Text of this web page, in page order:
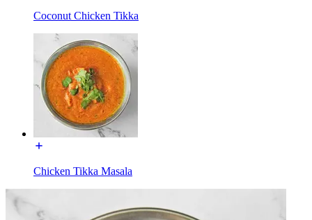
Coconut Chicken Tikka
Chicken Tikka Masala